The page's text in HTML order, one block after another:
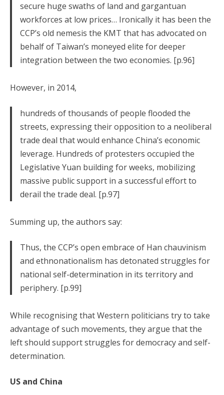
secure huge swaths of land and gargantuan
workforces at low prices… Ironically it has been the
CCP’s old nemesis the KMT that has advocated on
behalf of Taiwan’s moneyed elite for deeper
integration between the two economies. [p.96]
However, in 2014,
hundreds of thousands of people flooded the
streets, expressing their opposition to a neoliberal
trade deal that would enhance China’s economic
leverage. Hundreds of protesters occupied the
Legislative Yuan building for weeks, mobilizing
massive public support in a successful effort to
derail the trade deal. [p.97]
Summing up, the authors say:
Thus, the CCP’s open embrace of Han chauvinism
and ethnonationalism has detonated struggles for
national self-determination in its territory and
periphery. [p.99]
While recognising that Western politicians try to take
advantage of such movements, they argue that the
left should support struggles for democracy and self-
determination.
US and China